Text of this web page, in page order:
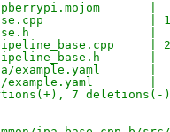
|
| 10
|
| 24
|
|  6
|  6
7 deletions(-)